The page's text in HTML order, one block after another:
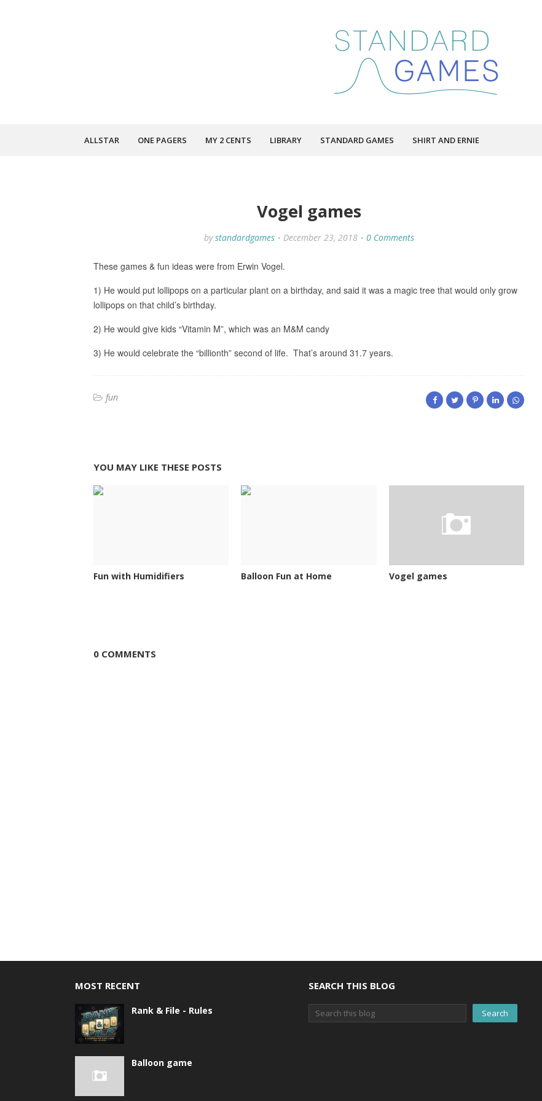
ALLSTAR ONE PAGERS MY 2 CENTS LIBRARY STANDARD GAMES SHIRT AND ERNIE
Vogel games
by standardgames December 23, 2018 0 Comments
These games & fun ideas were from Erwin Vogel.
1) He would put lollipops on a particular plant on a birthday, and said it was a magic tree that would only grow
lollipops on that child’s birthday.
2) He would give kids “Vitamin M”, which was an M&M candy
3) He would celebrate the “billionth” second of life. That’s around 31.7 years.
fun
YOU MAY LIKE THESE POSTS
Fun with Humidifiers Balloon Fun at Home Vogel games
0 COMMENTS
MOST RECENT
Rank & File - Rules
Balloon game
SEARCH THIS BLOG